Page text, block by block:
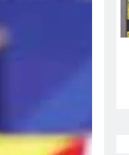
inaugurates JLL’s
to create 1,600 jobs